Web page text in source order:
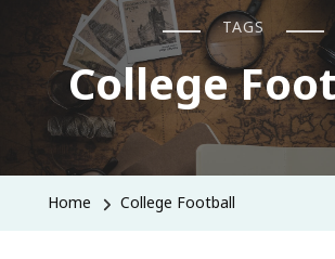
TAGS
College
Home College Football